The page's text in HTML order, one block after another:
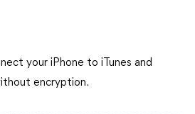
your iPhone to iTunes and
encryption.